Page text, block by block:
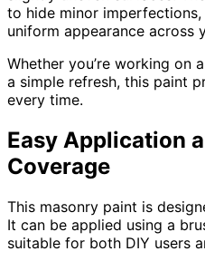
to hide minor
uniform appearance across
Whether you’re working on
a simple refresh, this paint
every time.
Easy Application
Coverage
This masonry paint is
It can be applied using a
suitable for both DIY users